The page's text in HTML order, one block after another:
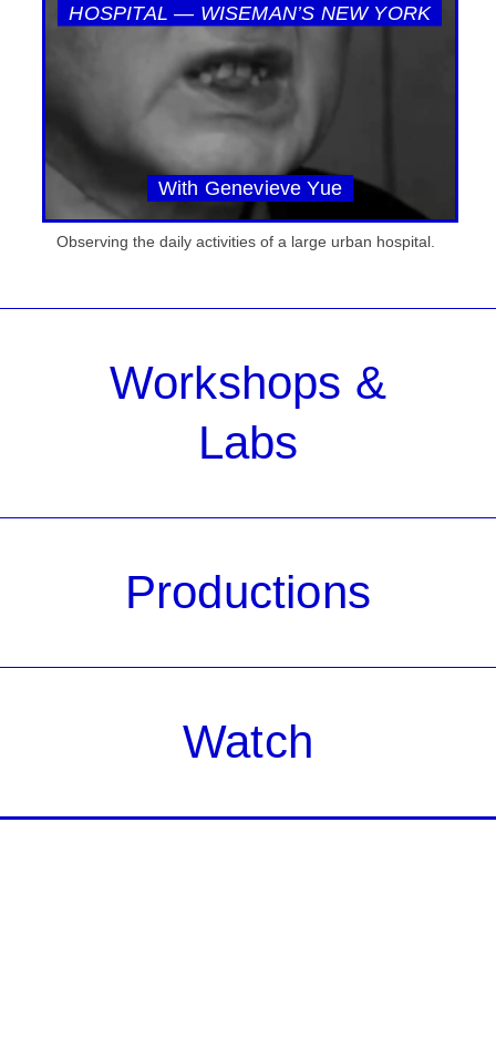
HOSPITAL — WISEMAN’S NEW YORK
With Genevieve Yue
Observing the daily activities of a large urban hospital.
Workshops &
Labs
Productions
Watch